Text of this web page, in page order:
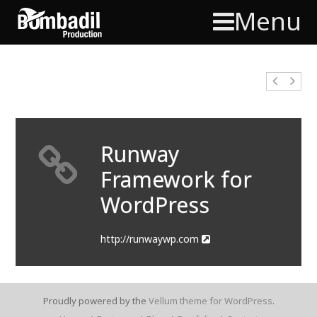
Menu
Runway
Framework for
WordPress
http://runwaywp.com
Proudly powered by the Vellum theme for WordPress.